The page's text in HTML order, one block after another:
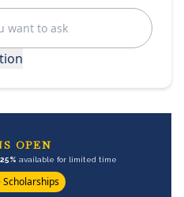
OPEN
available for limited time